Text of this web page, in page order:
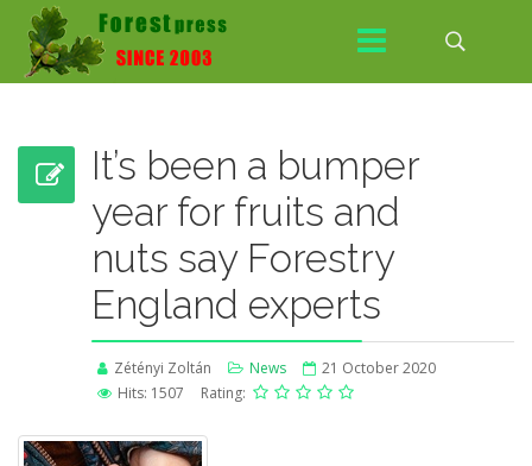
It’s been a bumper
year for fruits and
nuts say Forestry
England experts
Zétényi Zoltán News
21 October 2020
Hits: 1507
Rating: